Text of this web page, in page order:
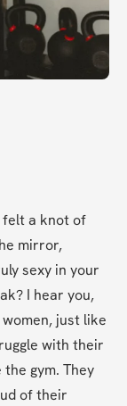
felt a knot of
mirror,
sexy in your
I hear you,
just like
with their
gym. They
of their